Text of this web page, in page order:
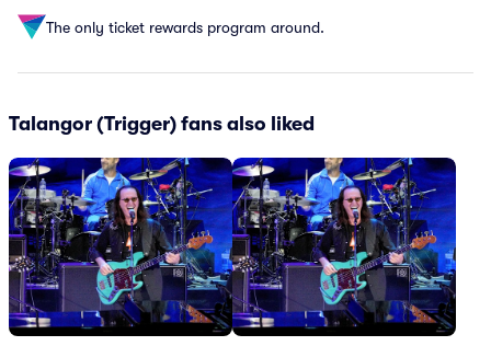
The only ticket rewards program around.
Talangor (Trigger) fans also liked